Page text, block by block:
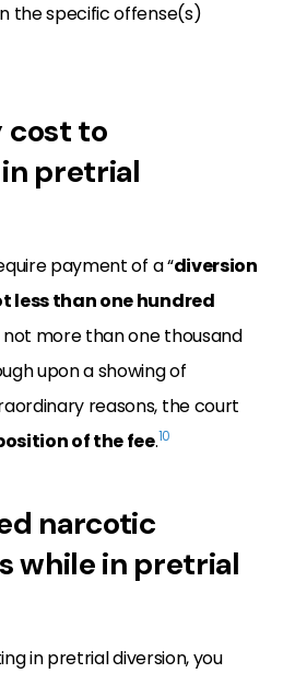
the specific offense(s)
cost to
pretrial
payment of a “diversion
less than one hundred
more than one thousand
upon a showing of
reasons, the court
of the fee.10
narcotic
while in pretrial
in pretrial diversion, you